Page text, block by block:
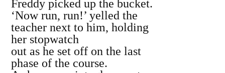
Freddy picked up the bucket.
‘Now run, run!’ yelled the
teacher next to him, holding
her stopwatch
out as he set off on the last
phase of the course.